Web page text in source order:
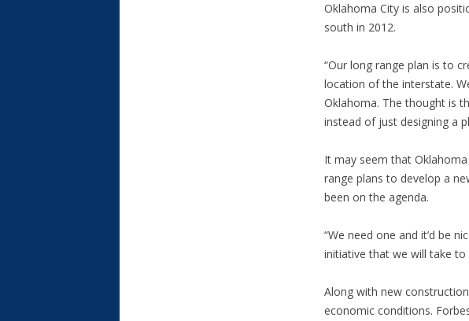
Oklahoma City is also
south in 2012.
“Our long range plan is to
location of the interstate.
Oklahoma. The thought is
instead of just designing a
It may seem that
range plans to develop a
been on the agenda.
“We need one and it’d be
initiative that we will take to
Along with new
economic conditions.